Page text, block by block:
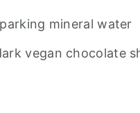
mineral water
vegan chocolate